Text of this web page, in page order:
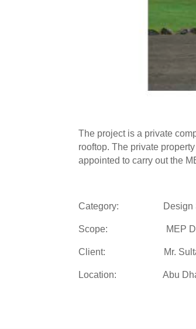
The project is a private
rooftop. The private
appointed to carry out the
Category: Design
Scope: MEP
Client: Mr. Sultan
Location: Abu Dhabi,